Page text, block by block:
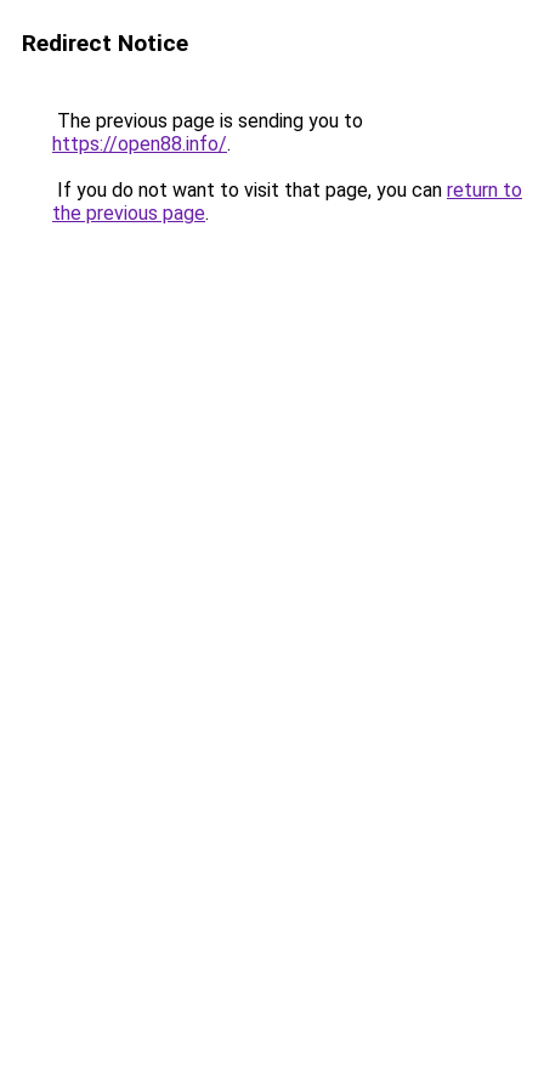
Redirect Notice
The previous page is sending you to
https://open88.info/.
If you do not want to visit that page, you can return to
the previous page.